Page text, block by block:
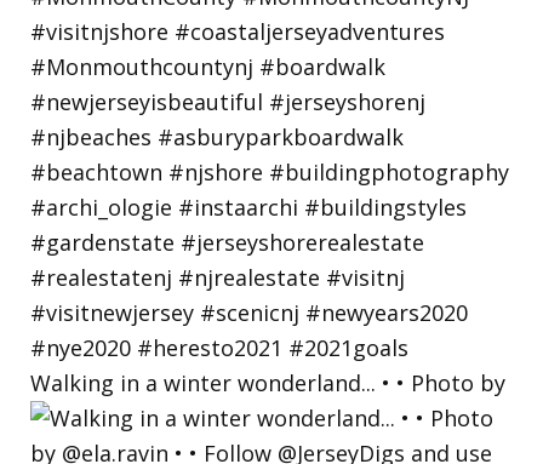
Walking in a winter wonderland... • • Photo by